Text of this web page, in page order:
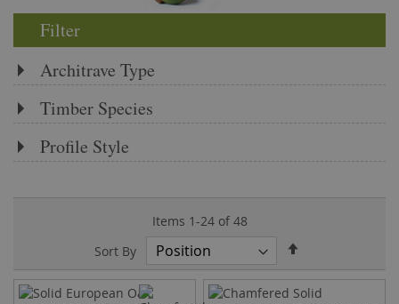
Items 1-24of 48
Sort By
Direction
Filter
Architrave Type
Timber Species
Profile Style